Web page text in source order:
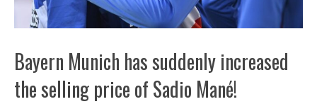
Bayern Munich has suddenly increased
the selling price of Sadio Mané!